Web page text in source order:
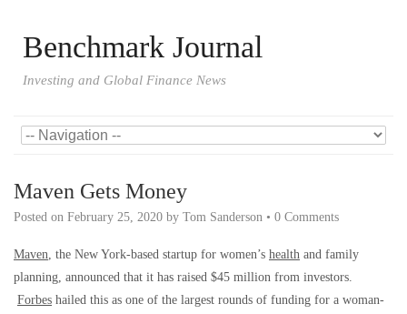
Benchmark Journal
Investing and Global Finance News
Maven Gets Money
Posted on February 25, 2020 by Tom Sanderson • 0 Comments
Maven, the New York-based startup for women’s health and family
planning, announced that it has raised $45 million from investors.
Forbes hailed this as one of the largest rounds of funding for a woman-